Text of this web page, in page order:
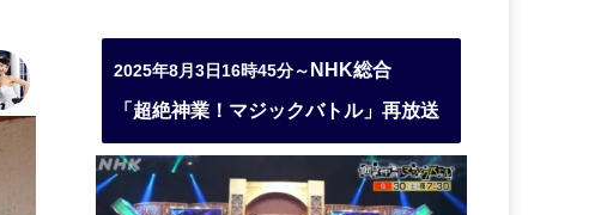
2025年8月3日16時45分～ NHK総合
「超絶神業！マジックバトル」再放送